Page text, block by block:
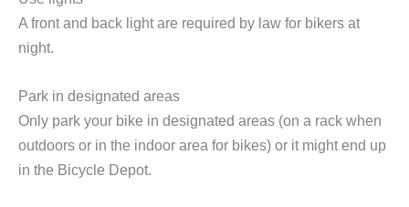
A front and back light are required by law for bikers at
night.
Park in designated areas
Only park your bike in designated areas (on a rack when
outdoors or in the indoor area for bikes) or it might end up
in the Bicycle Depot.